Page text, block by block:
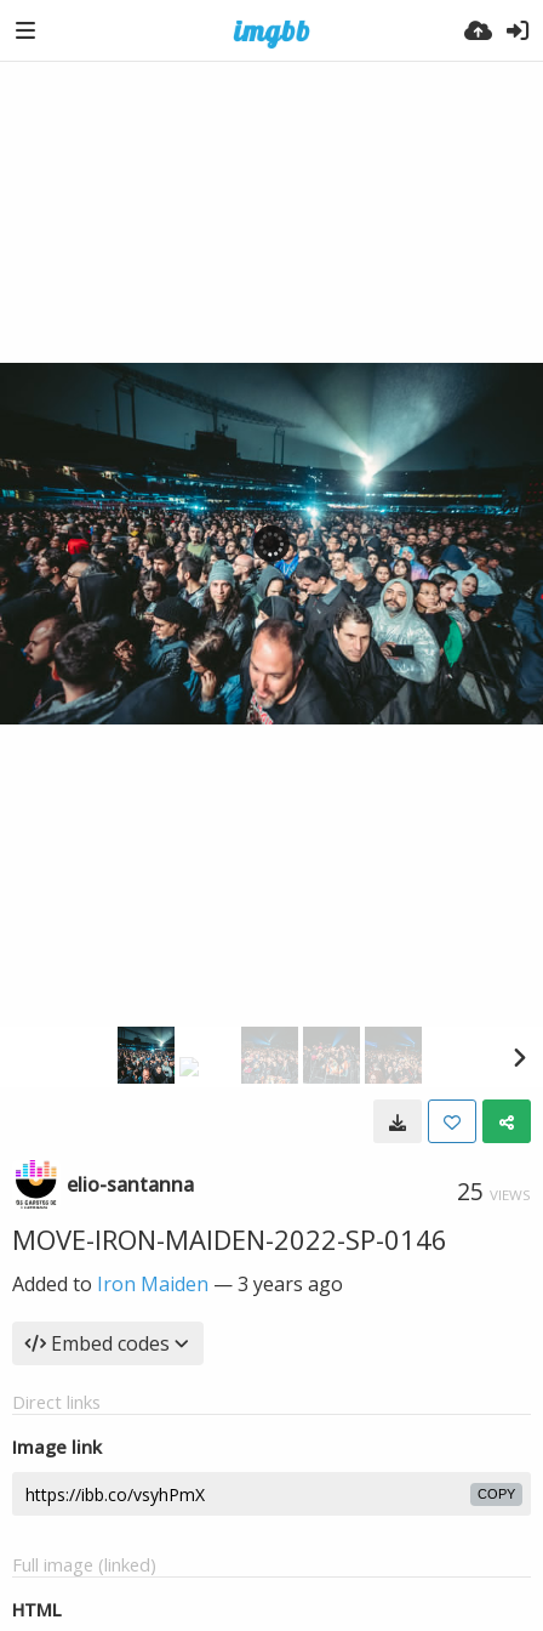
elio-santanna 25 VIEWS
MOVE-IRON-MAIDEN-2022-SP-0146
Added to Iron Maiden —3 years ago
Embed codes
Direct links
Image link
COPY
Full image (linked)
HTML